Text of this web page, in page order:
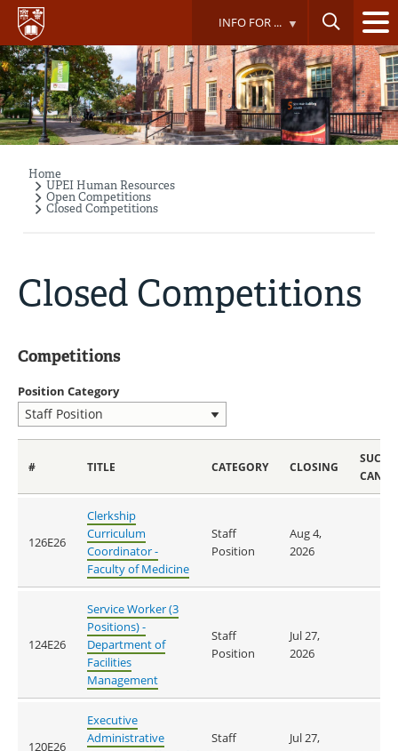
Skip
main
content
INFO FOR ...
Breadcrumb
Home
UPEI Human Resources
Open Competitions
Closed Competitions
Closed Competitions
Competitions
Position Category
# TITLE CATEGORY CLOSING
126E26
Clerkship
Curriculum
Coordinator -
Faculty of Medicine
Staff
Position
Aug 4,
2026
124E26
Service Worker (3
Positions) -
Department of
Facilities
Management
Staff
Position
Jul 27,
2026
120E26
Executive
Administrative
Staff
Jul 27,